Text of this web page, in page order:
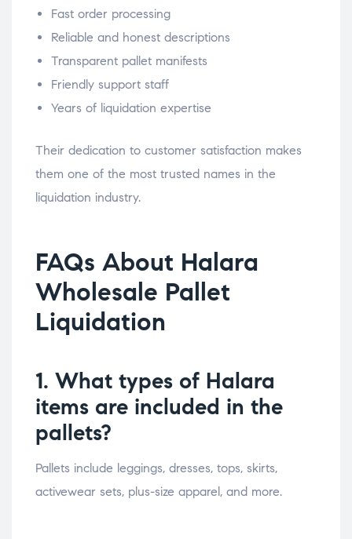
Fast order processing
Reliable and honest descriptions
Transparent pallet manifests
Friendly support staff
Years of liquidation expertise
Their dedication to customer satisfaction makes
them one of the most trusted names in the
liquidation industry.
FAQs About Halara
Wholesale Pallet
Liquidation
1. What types of Halara
items are included in the
pallets?
Pallets include leggings, dresses, tops, skirts,
activewear sets, plus-size apparel, and more.